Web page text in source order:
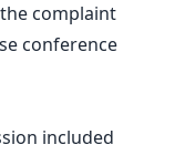
complaint
conference
included